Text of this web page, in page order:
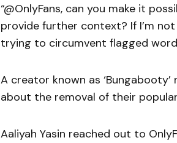
“@OnlyFans, can you make it
provide further context? If I’m
trying to circumvent flagged
A creator known as
about the removal of their
Aaliyah Yasin reached out to